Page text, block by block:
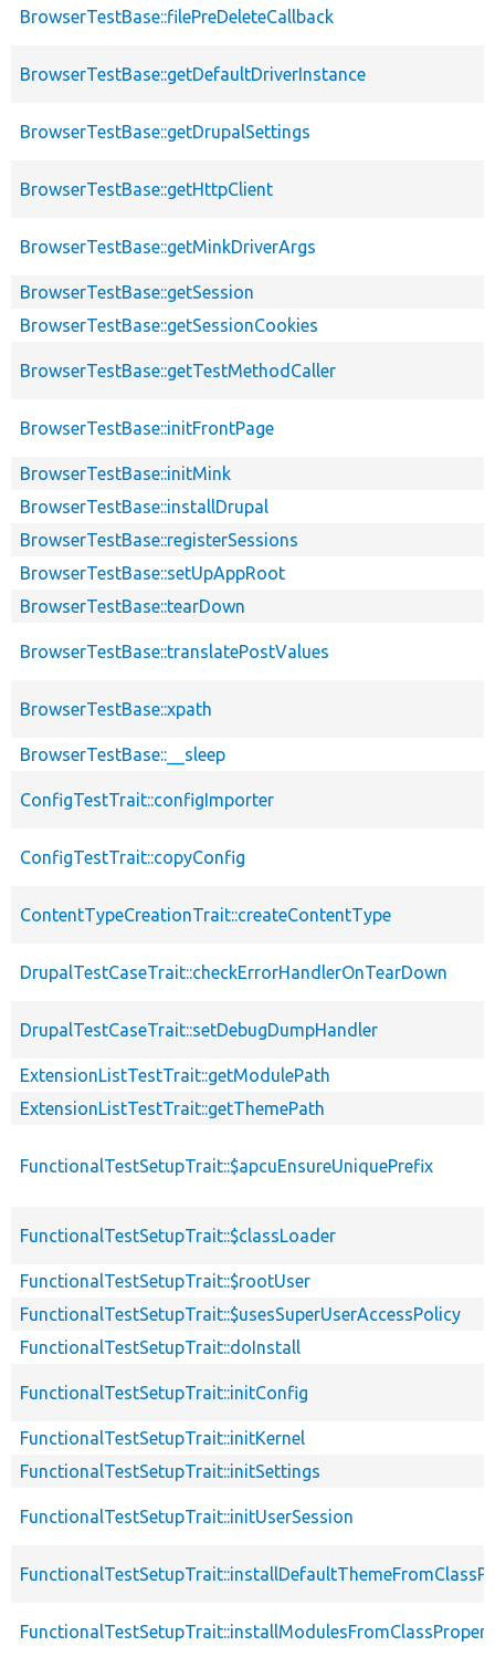
BrowserTestBase::filePreDeleteCallback
BrowserTestBase::getDefaultDriverInstance
BrowserTestBase::getDrupalSettings
BrowserTestBase::getHttpClient
BrowserTestBase::getMinkDriverArgs
BrowserTestBase::getSession
BrowserTestBase::getSessionCookies
BrowserTestBase::getTestMethodCaller
BrowserTestBase::initFrontPage
BrowserTestBase::initMink
BrowserTestBase::installDrupal
BrowserTestBase::registerSessions
BrowserTestBase::setUpAppRoot
BrowserTestBase::tearDown
BrowserTestBase::translatePostValues
BrowserTestBase::xpath
BrowserTestBase::__sleep
ConfigTestTrait::configImporter
ConfigTestTrait::copyConfig
ContentTypeCreationTrait::createContentType
DrupalTestCaseTrait::checkErrorHandlerOnTearDown
DrupalTestCaseTrait::setDebugDumpHandler
ExtensionListTestTrait::getModulePath
ExtensionListTestTrait::getThemePath
FunctionalTestSetupTrait::$apcuEnsureUniquePrefix
FunctionalTestSetupTrait::$classLoader
FunctionalTestSetupTrait::$rootUser
FunctionalTestSetupTrait::$usesSuperUserAccessPolicy
FunctionalTestSetupTrait::doInstall
FunctionalTestSetupTrait::initConfig
FunctionalTestSetupTrait::initKernel
FunctionalTestSetupTrait::initSettings
FunctionalTestSetupTrait::initUserSession